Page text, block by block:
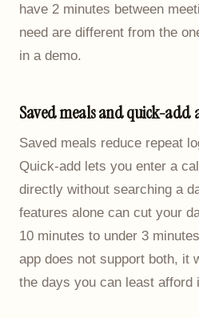
have 2 minutes between
need are different from the
in a demo.
Saved meals and quick-add
Saved meals reduce repeat
Quick-add lets you enter a
directly without searching a
features alone can cut your
10 minutes to under 3
app does not support both, it
the days you can least afford